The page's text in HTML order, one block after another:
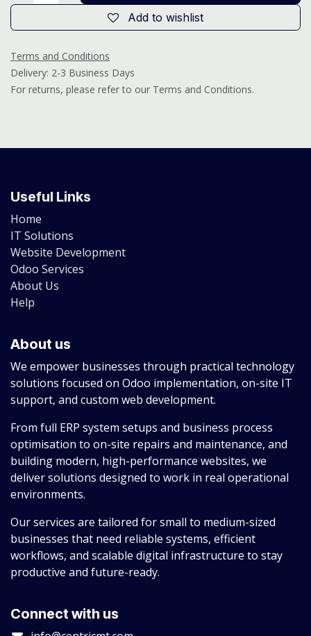
Add to wishlist
Terms and Conditions
Delivery: 2-3 Business Days
For returns, please refer to our Terms and Conditions.
Useful Links
Home
IT Solutions
Website Development
Odoo Services
About Us
Help
About us
We empower businesses through practical technology
solutions focused on Odoo implementation, on-site IT
support, and custom web development.
From full ERP system setups and business process
optimisation to on-site repairs and maintenance, and
building modern, high-performance websites, we
deliver solutions designed to work in real operational
environments.
Our services are tailored for small to medium-sized
businesses that need reliable systems, efficient
workflows, and scalable digital infrastructure to stay
productive and future-ready.
Connect with us